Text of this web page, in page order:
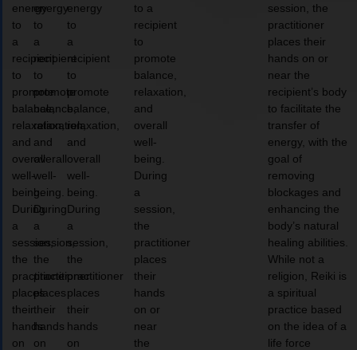
energy
to
a
recipient
to
promote
balance,
relaxation,
and
overall
well-
being.
During
a
session,
the
practitioner
places
their
hands
on
energy
to
a
recipient
to
promote
balance,
relaxation,
and
overall
well-
being.
During
a
session,
the
practitioner
places
their
hands
on
energy
to
a
recipient
to
promote
balance,
relaxation,
and
overall
well-
being.
During
a
session,
the
practitioner
places
their
hands
on
to a
recipient
to
promote
balance,
relaxation,
and
overall
well-
being.
During
a
session,
the
practitioner
places
their
hands
on or
near
the
session, the
practitioner
places their
hands on or
near the
recipient’s body
to facilitate the
transfer of
energy, with the
goal of
removing
blockages and
enhancing the
body’s natural
healing abilities.
While not a
religion, Reiki is
a spiritual
practice based
on the idea of a
life force